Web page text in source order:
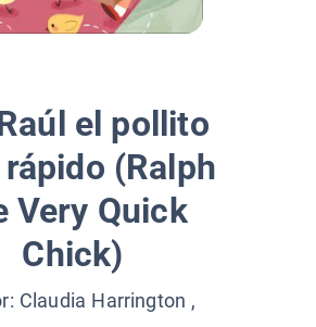
el pollito
(Ralph
Very Quick
Chick)
Claudia Harrington ,